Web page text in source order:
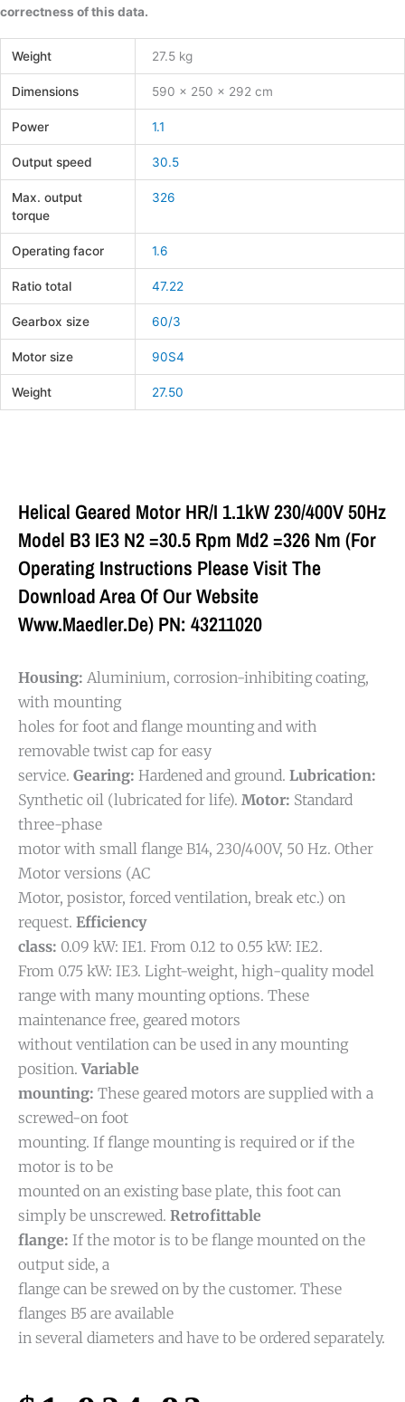
correctness of this data.
Weight 27.5 kg
Dimensions 590 × 250 × 292 cm
Power 1.1
Output speed 30.5
Max. output
torque
326
Operating facor 1.6
Ratio total 47.22
Gearbox size 60/3
Motor size 90S4
Weight 27.50
Helical Geared Motor HR/I 1.1kW 230/400V 50Hz
Model B3 IE3 N2 =30.5 Rpm Md2 =326 Nm (For
Operating Instructions Please Visit The
Download Area Of Our Website
Www.maedler.de) PN: 43211020
Housing: Aluminium, corrosion-inhibiting coating,
with mounting
holes for foot and flange mounting and with
removable twist cap for easy
service. Gearing: Hardened and ground. Lubrication:
Synthetic oil (lubricated for life). Motor: Standard
three-phase
motor with small flange B14, 230/400V, 50 Hz. Other
Motor versions (AC
Motor, posistor, forced ventilation, break etc.) on
request. Efficiency
class: 0.09 kW: IE1. From 0.12 to 0.55 kW: IE2.
From 0.75 kW: IE3. Light-weight, high-quality model
range with many mounting options. These
maintenance free, geared motors
without ventilation can be used in any mounting
position.Variable
mounting: These geared motors are supplied with a
screwed-on foot
mounting. If flange mounting is required or if the
motor is to be
mounted on an existing base plate, this foot can
simply be unscrewed. Retrofittable
flange: If the motor is to be flange mounted on the
output side, a
flange can be srewed on by the customer. These
flanges B5 are available
in several diameters and have to be ordered separately.